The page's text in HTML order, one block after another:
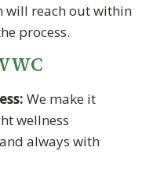
will reach out within
process.
We make it
wellness
always with